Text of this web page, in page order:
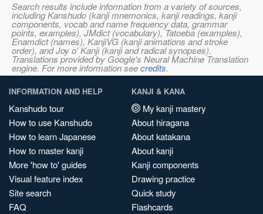
Search results include information from a variety of sources,
including Kanshudo (kanji mnemonics, kanji readings, kanji
components, vocab and name frequency data, grammar
points, examples), JMdict (vocabulary), Tatoeba (examples),
Enamdict (names), KanjiVG (kanji animations and stroke
order), and Joy o' Kanji (kanji and radical synopses).
Translations provided by Google's Neural Machine Translation
engine. For more information seecredits.
INFORMATION AND HELP
Kanshudo tour
How to use Kanshudo
How to learn Japanese
How to master kanji
More 'how to' guides
Visual feature index
Site search
FAQ
KANJI & KANA
My kanji mastery
About hiragana
About katakana
About kanji
Kanji components
Drawing practice
Quick study
Flashcards